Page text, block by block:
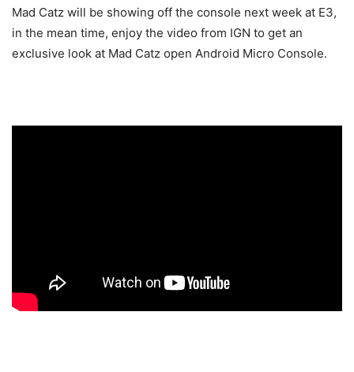
Mad Catz will be showing off the console next week at E3,
in the mean time, enjoy the video from IGN to get an
exclusive look at Mad Catz open Android Micro Console.